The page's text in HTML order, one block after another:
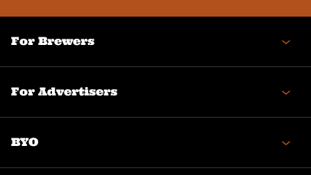
For Brewers
For Advertisers
BYO